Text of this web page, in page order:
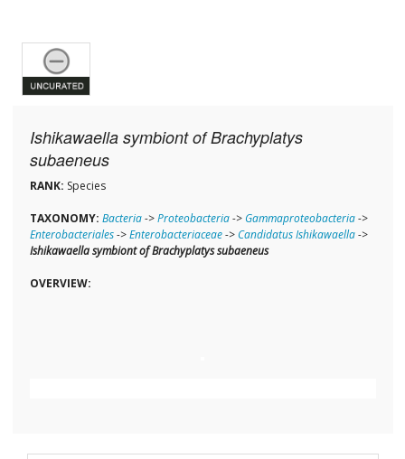
Ishikawaella symbiont of Brachyplatys
subaeneus
RANK: Species
TAXONOMY: Bacteria->Proteobacteria-> Gammaproteobacteria->
Enterobacteriales->Enterobacteriaceae->Candidatus Ishikawaella->
Ishikawaella symbiont of Brachyplatys subaeneus
OVERVIEW: